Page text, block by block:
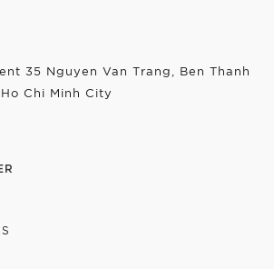
35 Nguyen Van Trang, Ben Thanh
Chi Minh City